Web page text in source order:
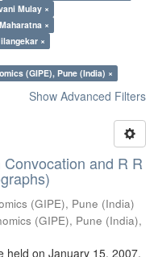
Mulay ×
×
×
(GIPE), Pune (India) ×
Show Advanced Filters
and R R
(GIPE), Pune (India)
(GIPE), Pune (India),
held on January 15, 2007.